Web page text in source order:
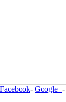
Facebook- Google+-